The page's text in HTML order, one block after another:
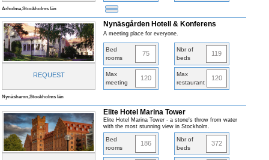
Arholma,Stockholms län
REQUEST
Nynäsgården Hotell & Konferens
A meeting place for everyone.
Bed
rooms
75
Nbr of
beds
119
Max
meeting
120
Max
restaurant
120
Nynäshamn,Stockholms län
Elite Hotel Marina Tower
Elite Hotel Marina Tower - a stone's throw from water
with the most stunning view in Stockholm.
Bed
rooms
186
Nbr of
beds
372